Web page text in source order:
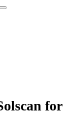
for